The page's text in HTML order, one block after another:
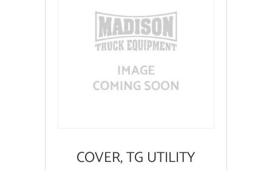
COVER, TG UTILITY